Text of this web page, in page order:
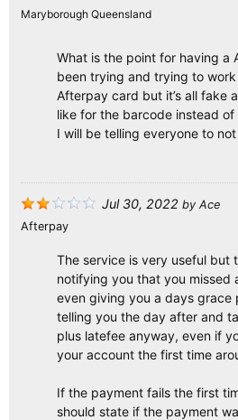
Maryborough Queensland
What is the point for having a
been trying and trying to
Afterpay card but it’s all fake
like for the barcode instead
I will be telling everyone to
Jul 30, 2022 by Ace
Afterpay
The service is very useful but
notifying you that you missed
even giving you a days grace
telling you the day after and
plus latefee anyway, even if
your account the first time
If the payment fails the first
should state if the payment